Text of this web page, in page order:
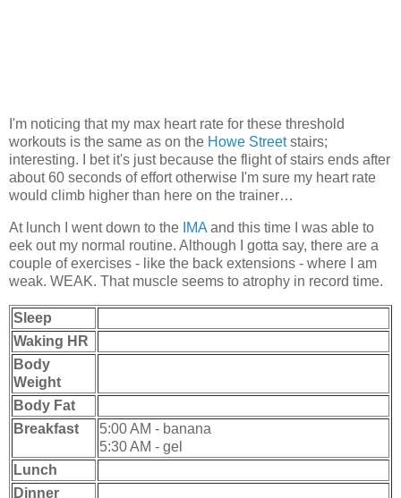
I'm noticing that my max heart rate for these threshold
workouts is the same as on the Howe Streetstairs;
interesting. I bet it's just because the flight of stairs ends after
about 60 seconds of effort otherwise I'm sure my heart rate
would climb higher than here on the trainer…
At lunch I went down to the IMA and this time I was able to
eek out my normal routine. Although I gotta say, there are a
couple of exercises - like the back extensions - where I am
weak. WEAK. That muscle seems to atrophy in record time.
Sleep
Waking HR
Body
Weight
Body Fat
Breakfast
5:00 AM - banana
5:30 AM - gel
Lunch
Dinner